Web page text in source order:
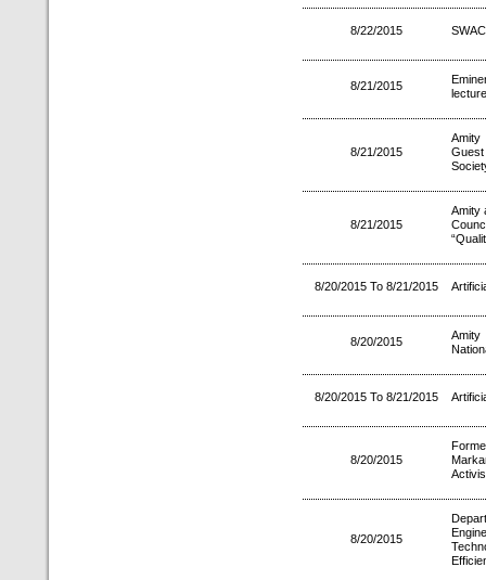
8/22/2015
8/21/2015
8/21/2015
8/21/2015
Amity
8/20/2015 To 8/21/2015
8/20/2015
8/20/2015 To 8/21/2015
8/20/2015
8/20/2015